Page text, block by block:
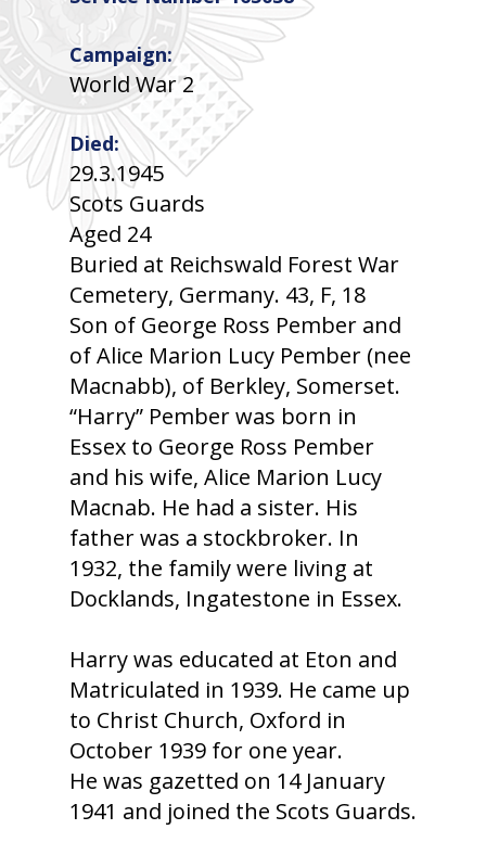
Campaign:
World War 2
Died:
29.3.1945
Scots Guards
Aged 24
Buried at Reichswald Forest War
Cemetery, Germany. 43, F, 18
Son of George Ross Pember and
of Alice Marion Lucy Pember (nee
Macnabb), of Berkley, Somerset.
“Harry” Pember was born in
Essex to George Ross Pember
and his wife, Alice Marion Lucy
Macnab. He had a sister. His
father was a stockbroker. In
1932, the family were living at
Docklands, Ingatestone in Essex.
Harry was educated at Eton and
Matriculated in 1939. He came up
to Christ Church, Oxford in
October 1939 for one year.
He was gazetted on 14 January
1941 and joined the Scots Guards.